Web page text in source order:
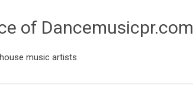
of Dancemusicpr.com
music artists